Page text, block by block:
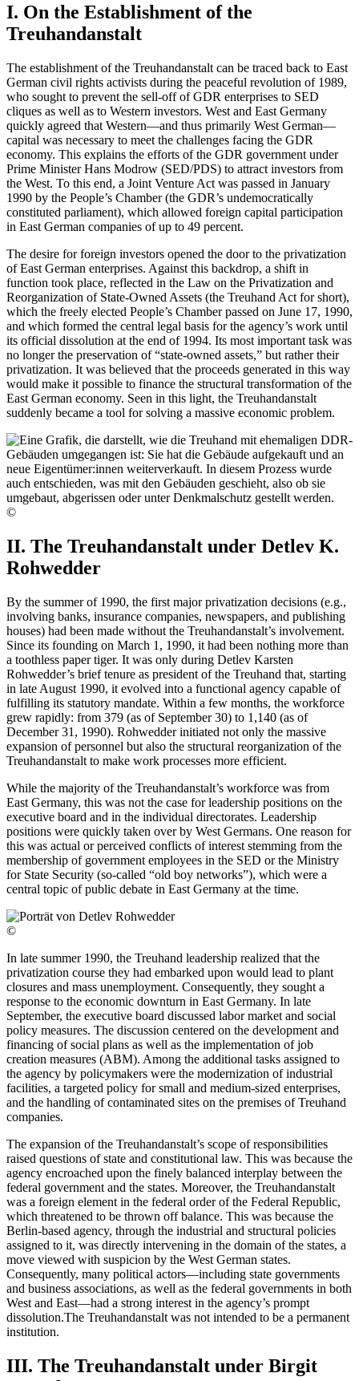
I. On the Establishment of the
Treuhandanstalt
The establishment of the Treuhandanstalt can be traced back to East
German civil rights activists during the peaceful revolution of 1989,
who sought to prevent the sell-off of GDR enterprises to SED
cliques as well as to Western investors. West and East Germany
quickly agreed that Western—and thus primarily West German—
capital was necessary to meet the challenges facing the GDR
economy. This explains the efforts of the GDR government under
Prime Minister Hans Modrow (SED/PDS) to attract investors from
the West. To this end, a Joint Venture Act was passed in January
1990 by the People’s Chamber (the GDR’s undemocratically
constituted parliament), which allowed foreign capital participation
in East German companies of up to 49 percent.
The desire for foreign investors opened the door to the privatization
of East German enterprises. Against this backdrop, a shift in
function took place, reflected in the Law on the Privatization and
Reorganization of State-Owned Assets (the Treuhand Act for short),
which the freely elected People’s Chamber passed on June 17, 1990,
and which formed the central legal basis for the agency’s work until
its official dissolution at the end of 1994. Its most important task was
no longer the preservation of “state-owned assets,” but rather their
privatization. It was believed that the proceeds generated in this way
would make it possible to finance the structural transformation of the
East German economy. Seen in this light, the Treuhandanstalt
suddenly became a tool for solving a massive economic problem.
©
II. The Treuhandanstalt under Detlev K.
Rohwedder
By the summer of 1990, the first major privatization decisions (e.g.,
involving banks, insurance companies, newspapers, and publishing
houses) had been made without the Treuhandanstalt’s involvement.
Since its founding on March 1, 1990, it had been nothing more than
a toothless paper tiger. It was only during Detlev Karsten
Rohwedder’s brief tenure as president of the Treuhand that, starting
in late August 1990, it evolved into a functional agency capable of
fulfilling its statutory mandate. Within a few months, the workforce
grew rapidly: from 379 (as of September 30) to 1,140 (as of
December 31, 1990). Rohwedder initiated not only the massive
expansion of personnel but also the structural reorganization of the
Treuhandanstalt to make work processes more efficient.
While the majority of the Treuhandanstalt’s workforce was from
East Germany, this was not the case for leadership positions on the
executive board and in the individual directorates. Leadership
positions were quickly taken over by West Germans. One reason for
this was actual or perceived conflicts of interest stemming from the
membership of government employees in the SED or the Ministry
for State Security (so-called “old boy networks”), which were a
central topic of public debate in East Germany at the time.
©
In late summer 1990, the Treuhand leadership realized that the
privatization course they had embarked upon would lead to plant
closures and mass unemployment. Consequently, they sought a
response to the economic downturn in East Germany. In late
September, the executive board discussed labor market and social
policy measures. The discussion centered on the development and
financing of social plans as well as the implementation of job
creation measures (ABM). Among the additional tasks assigned to
the agency by policymakers were the modernization of industrial
facilities, a targeted policy for small and medium-sized enterprises,
and the handling of contaminated sites on the premises of Treuhand
companies.
The expansion of the Treuhandanstalt’s scope of responsibilities
raised questions of state and constitutional law. This was because the
agency encroached upon the finely balanced interplay between the
federal government and the states. Moreover, the Treuhandanstalt
was a foreign element in the federal order of the Federal Republic,
which threatened to be thrown off balance. This was because the
Berlin-based agency, through the industrial and structural policies
assigned to it, was directly intervening in the domain of the states, a
move viewed with suspicion by the West German states.
Consequently, many political actors—including state governments
and business associations, as well as the federal governments in both
West and East—had a strong interest in the agency’s prompt
dissolution.The Treuhandanstalt was not intended to be a permanent
institution.
III. The Treuhandanstalt under Birgit